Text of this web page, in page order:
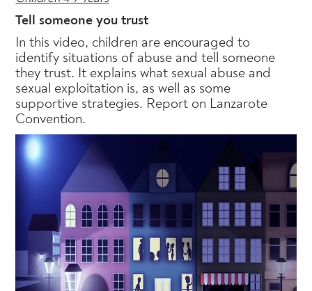
Tell someone you trust
In this video, children are encouraged to
identify situations of abuse and tell someone
they trust. It explains what sexual abuse and
sexual exploitation is, as well as some
supportive strategies. Report on Lanzarote
Convention.